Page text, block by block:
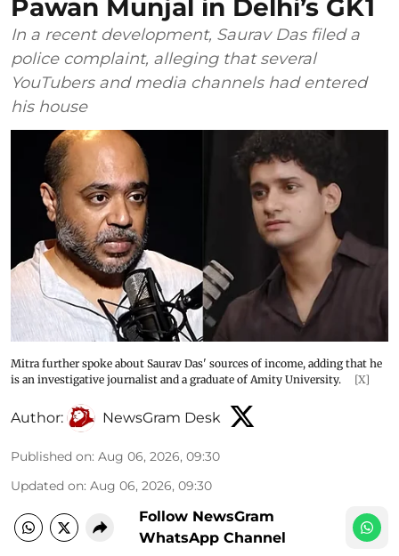
Pawan Munjal in Delhi’s GK1
In a recent development, Saurav Das filed a
police complaint, alleging that several
YouTubers and media channels had entered
his house
Mitra further spoke about Saurav Das' sources of income, adding that he
is an investigative journalist and a graduate of Amity University.
[X]
Author: NewsGram Desk
Published on: Aug 06, 2026, 09:30
Updated on: Aug 06, 2026, 09:30
Follow NewsGram
WhatsApp Channel